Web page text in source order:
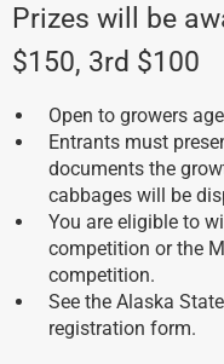
Prizes will be
$150, 3rd $100
Open to growers
Entrants must
documents the
cabbages will be
You are eligible to
competition or the
competition.
See the Alaska
registration form.